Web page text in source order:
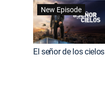
New Episode
El señor de los cielos